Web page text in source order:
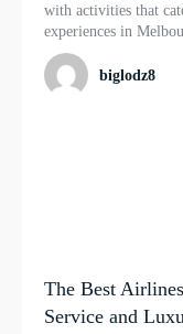
with activities that
experiences in
biglodz8
The Best
Service and